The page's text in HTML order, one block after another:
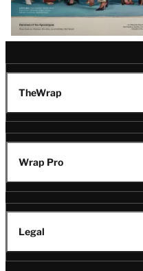
TheWrap
Wrap Pro
Legal